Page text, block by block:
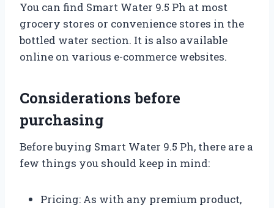
You can find Smart Water 9.5 Ph at most
grocery stores or convenience stores in the
bottled water section. It is also available
online on various e-commerce websites.
Considerations before
purchasing
Before buying Smart Water 9.5 Ph, there are a
few things you should keep in mind:
Pricing: As with any premium product,